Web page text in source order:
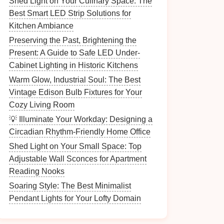
Best Smart LED Strip Solutions for
Kitchen Ambiance
Preserving the Past, Brightening the
Present: A Guide to Safe LED Under-
Cabinet Lighting in Historic Kitchens
Warm Glow, Industrial Soul: The Best
Vintage Edison Bulb Fixtures for Your
Cozy Living Room
💡 Illuminate Your Workday: Designing a
Circadian Rhythm-Friendly Home Office
Shed Light on Your Small Space: Top
Adjustable Wall Sconces for Apartment
Reading Nooks
Soaring Style: The Best Minimalist
Pendant Lights for Your Lofty Domain